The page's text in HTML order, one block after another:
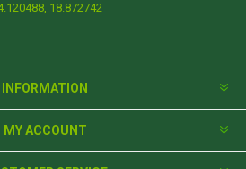
18.872742
INFORMATION
MY ACCOUNT